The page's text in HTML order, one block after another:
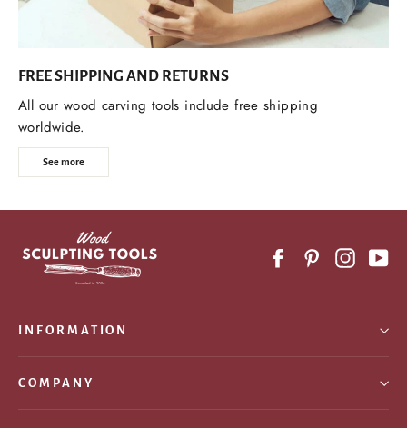
FREE SHIPPING AND RETURNS
All our wood carving tools include free shipping
worldwide.
See more
FacebookPinterest
INFORMATION
COMPANY